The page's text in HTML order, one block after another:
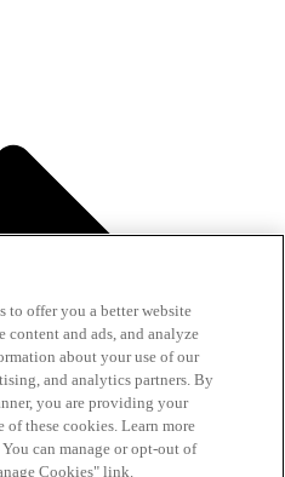
to offer you a better website
content and ads, and analyze
about your use of our
and analytics partners. By
you are providing your
these cookies. Learn more
You can manage or opt-out of
Cookies" link.